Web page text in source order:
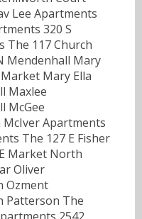
Lee Apartments
320 S
The 117 Church
Mendenhall Mary
Mary Ella
Maxlee
McGee
Apartments
The 127 E Fisher
Market North
Oliver
Ozment
Patterson The